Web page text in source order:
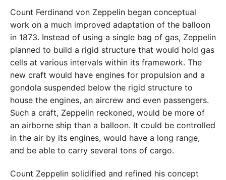
Count Ferdinand von Zeppelin began conceptual
work on a much improved adaptation of the balloon
in 1873. Instead of using a single bag of gas, Zeppelin
planned to build a rigid structure that would hold gas
cells at various intervals within its framework. The
new craft would have engines for propulsion and a
gondola suspended below the rigid structure to
house the engines, an aircrew and even passengers.
Such a craft, Zeppelin reckoned, would be more of
an airborne ship than a balloon. It could be controlled
in the air by its engines, would have a long range,
and be able to carry several tons of cargo.
Count Zeppelin solidified and refined his concept